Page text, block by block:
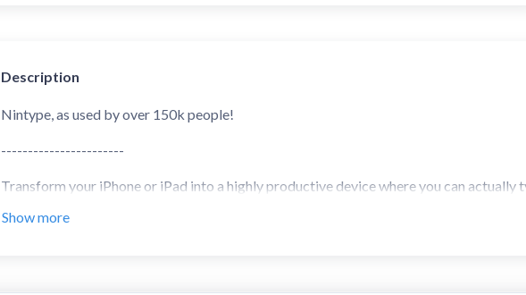
Description
Nintype, as used by over 150k people!
-----------------------
Transform your iPhone or iPad into a highly productive device where you can
Show more